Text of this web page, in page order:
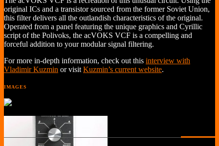
original ICs and a transistor sourced from the former Soviet Union,
this filter delivers all the outlandish characteristics of the original.
Operated from a panel featuring the unique graphics and Cyrillic
script of the Polivoks, the acVOKS VCF is a compelling and
forceful addition to your modular signal filtering.
For more in-depth information, check out this interview with
Vladimir Kuzmin or visit Kuzmin’s current website.
IMAGES